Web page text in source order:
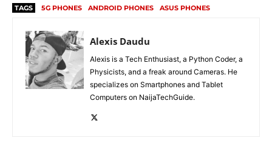
TAGS 5G PHONES ANDROID PHONES ASUS PHONES
Alexis Daudu
Alexis is a Tech Enthusiast, a Python Coder, a
Physicists, and a freak around Cameras. He
specializes on Smartphones and Tablet
Computers on NaijaTechGuide.